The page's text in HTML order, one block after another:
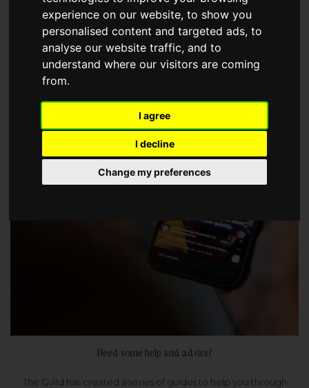
experience on our website, to show you
personalised content and targeted ads, to
analyse our website traffic, and to
understand where our visitors are coming
from.
I agree
I decline
Change my preferences
choose a Member of The Guild of Property Professionals.
Need some help and advice?
The Guild has created a series of guides to help you through